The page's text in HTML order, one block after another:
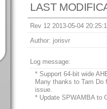
LAST
Rev 12 2013-05-04
Author: jorisvr
Log message:
* Support 64-bit wide
Many thanks to Tam Do
issue.
* Update SPWAMBA to